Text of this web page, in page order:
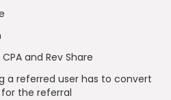
and Rev Share
a referred user has to convert
the referral